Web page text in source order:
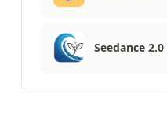
Seedance 2.0